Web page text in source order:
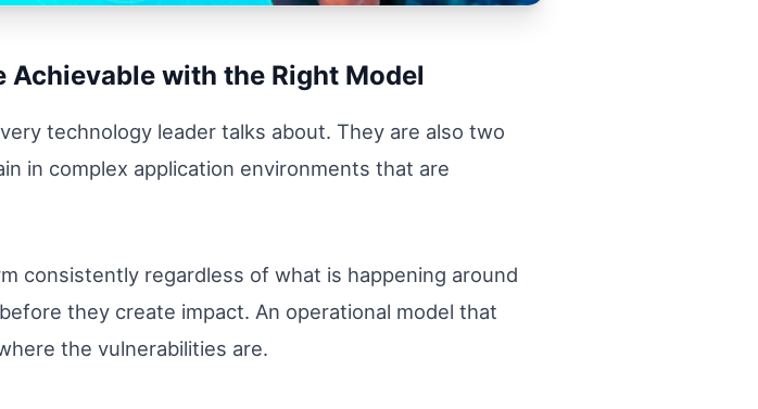
Achievable with the Right Model
technology leader talks about. They are also two
in complex application environments that are
consistently regardless of what is happening around
they create impact. An operational model that
the vulnerabilities are.